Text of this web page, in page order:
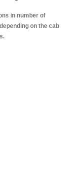
in number of
on the cab